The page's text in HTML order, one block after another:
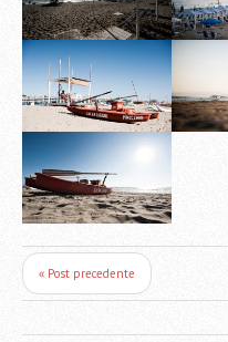
« Post precedente